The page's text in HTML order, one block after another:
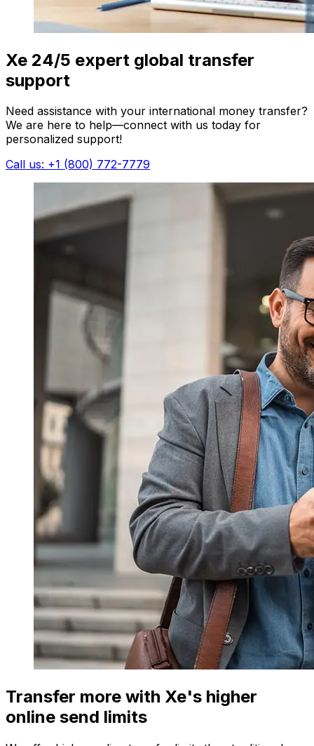
Xe 24/5 expert global transfer
support
Need assistance with your international money transfer?
We are here to help—connect with us today for
personalized support!
Call us: +1 (800) 772-7779
Transfer more with Xe's higher
online send limits